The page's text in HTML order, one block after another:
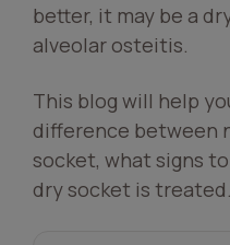
better, it may be a
alveolar osteitis.
This blog will help
difference between
socket, what signs
dry socket is treated.